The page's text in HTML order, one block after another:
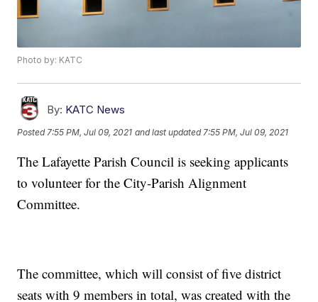
Photo by: KATC
By: KATC News
Posted 7:55 PM, Jul 09, 2021 and last updated 7:55 PM, Jul 09, 2021
The Lafayette Parish Council is seeking applicants
to volunteer for the City-Parish Alignment
Committee.
The committee, which will consist of five district
seats with 9 members in total, was created with the